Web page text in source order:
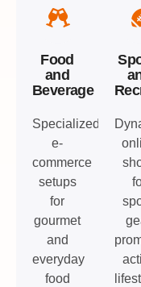
Food
and
Beverage
Specialized
e-
commerce
setups
for
gourmet
and
everyday
food